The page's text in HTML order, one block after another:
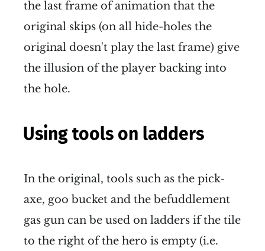
the last frame of animation that the
original skips (on all hide-holes the
original doesn't play the last frame) give
the illusion of the player backing into
the hole.
Using tools on ladders
In the original, tools such as the pick-
axe, goo bucket and the befuddlement
gas gun can be used on ladders if the tile
to the right of the hero is empty (i.e.